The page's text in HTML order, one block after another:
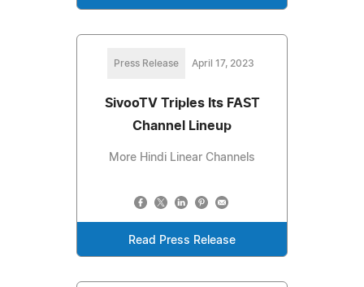
Press Release April 17, 2023
SivooTV Triples Its FAST
Channel Lineup
More Hindi Linear Channels
Read Press Release